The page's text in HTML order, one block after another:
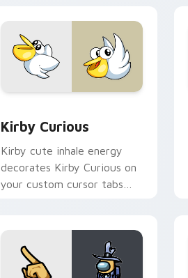
Kirby Curious
Kirby cute inhale energy
decorates Kirby Curious on
your custom cursor tabs